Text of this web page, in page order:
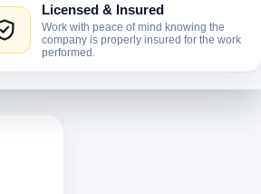
Licensed & Insured
Work with peace of mind knowing the
company is properly insured for the work
performed.